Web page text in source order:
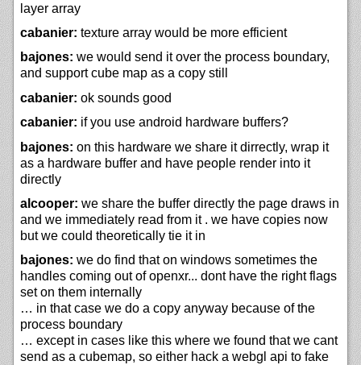
layer array
cabanier: texture array would be more efficient
bajones: we would send it over the process boundary,
and support cube map as a copy still
cabanier: ok sounds good
cabanier: if you use android hardware buffers?
bajones: on this hardware we share it dirrectly, wrap it
as a hardware buffer and have people render into it
directly
alcooper: we share the buffer directly the page draws in
and we immediately read from it . we have copies now
but we could theoretically tie it in
bajones: we do find that on windows sometimes the
handles coming out of openxr... dont have the right flags
set on them internally
… in that case we do a copy anyway because of the
process boundary
… except in cases like this where we found that we cant
send as a cubemap, so either hack a webgl api to fake